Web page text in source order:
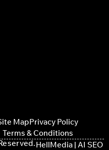
MapPrivacy Policy
Terms & Conditions
HellMedia | AI SEO